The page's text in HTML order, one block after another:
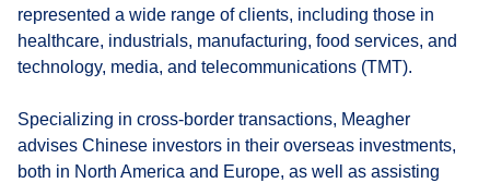
represented a wide range of clients, including those in
healthcare, industrials, manufacturing, food services, and
technology, media, and telecommunications (TMT).
Specializing in cross-border transactions, Meagher
advises Chinese investors in their overseas investments,
both in North America and Europe, as well as assisting